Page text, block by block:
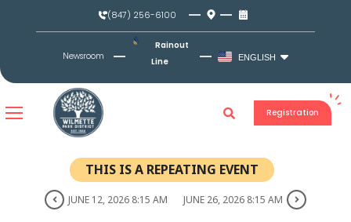
(847) 256-6100
Newsroom
Rainout
Line
ENGLISH
Registration
THIS IS A REPEATING EVENT
JUNE 12, 2026 8:15 AM JUNE 26, 2026 8:15 AM